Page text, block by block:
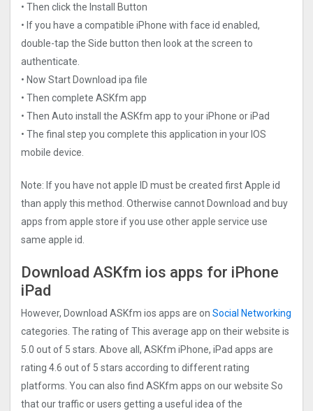
• Then click the Install Button
• If you have a compatible iPhone with face id enabled,
double-tap the Side button then look at the screen to
authenticate.
• Now Start Download ipa file
• Then complete ASKfm app
• Then Auto install the ASKfm app to your iPhone or iPad
• The final step you complete this application in your IOS
mobile device.
Note: If you have not apple ID must be created first Apple id
than apply this method. Otherwise cannot Download and buy
apps from apple store if you use other apple service use
same apple id.
Download ASKfm ios apps for iPhone
iPad
However, Download ASKfm ios apps are on Social Networking
categories. The rating of This average app on their website is
5.0 out of 5 stars. Above all, ASKfm iPhone, iPad apps are
rating 4.6 out of 5 stars according to different rating
platforms. You can also find ASKfm apps on our website So
that our traffic or users getting a useful idea of the